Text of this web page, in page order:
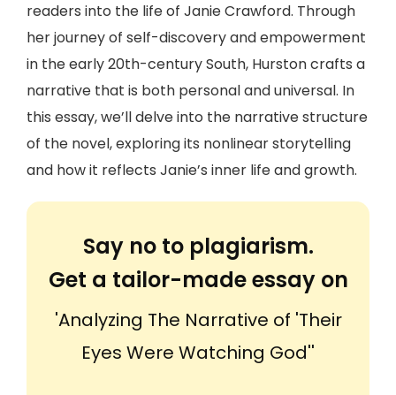
readers into the life of Janie Crawford. Through
her journey of self-discovery and empowerment
in the early 20th-century South, Hurston crafts a
narrative that is both personal and universal. In
this essay, we’ll delve into the narrative structure
of the novel, exploring its nonlinear storytelling
and how it reflects Janie’s inner life and growth.
Say no to plagiarism.
Get a tailor-made essay on
'Analyzing The Narrative of 'Their
Eyes Were Watching God''